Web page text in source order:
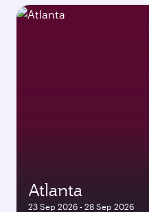
Atlanta
23 Sep 2026 - 28 Sep 2026